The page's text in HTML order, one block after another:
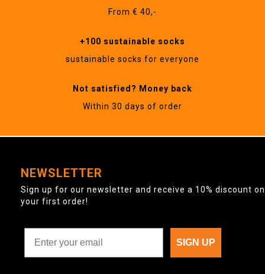
From € 40,-
+100 sustainable socks
sustainable socks for everyone
Not satisfied? Money back
Within 30 days of order
NEWSLETTER
Sign up for our newsletter and receive a 10% discount on
your first order!
SIGN UP